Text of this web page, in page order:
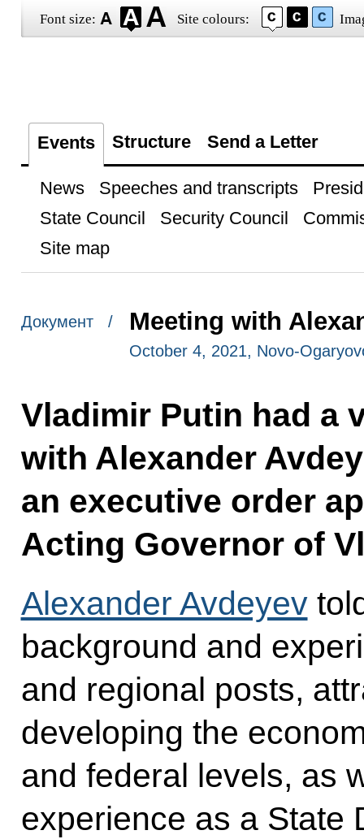
Font size: Site colours:
Events Structure Send a Letter
News Speeches and transcripts
State Council
Security Council
Site map
Документ / Meeting with
October 4, 2021, Novo-
Vladimir Putin had a
with Alexander
an executive order
Acting Governor of
Alexander Avdeyev
background and
and regional posts,
developing the
and federal levels, as
experience as a State